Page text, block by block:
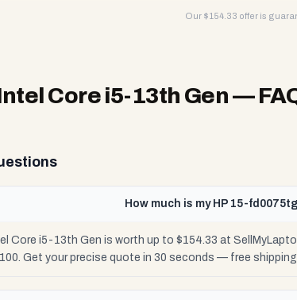
Our $154.33 offer is
Core i5-13th Gen—
How much is my HP 15-
Core i5-13th Gen is worth up to $154.33 at
Get your precise quote in 30 seconds — free